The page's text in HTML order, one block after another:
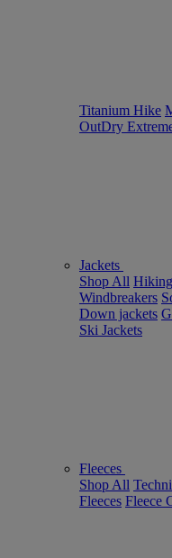
Titanium Hike
OutDry
Jackets
Shop All
Windbreakers
Down jackets
Ski Jackets
Fleeces
Shop All
Fleeces Fleece